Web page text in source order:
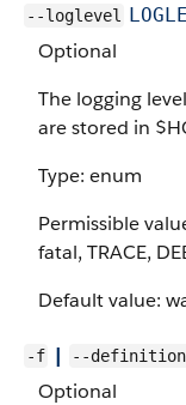
--loglevel
Optional
The logging
are stored in
Type: enum
Permissible
fatal, TRACE,
Default value:
-f | --
Optional